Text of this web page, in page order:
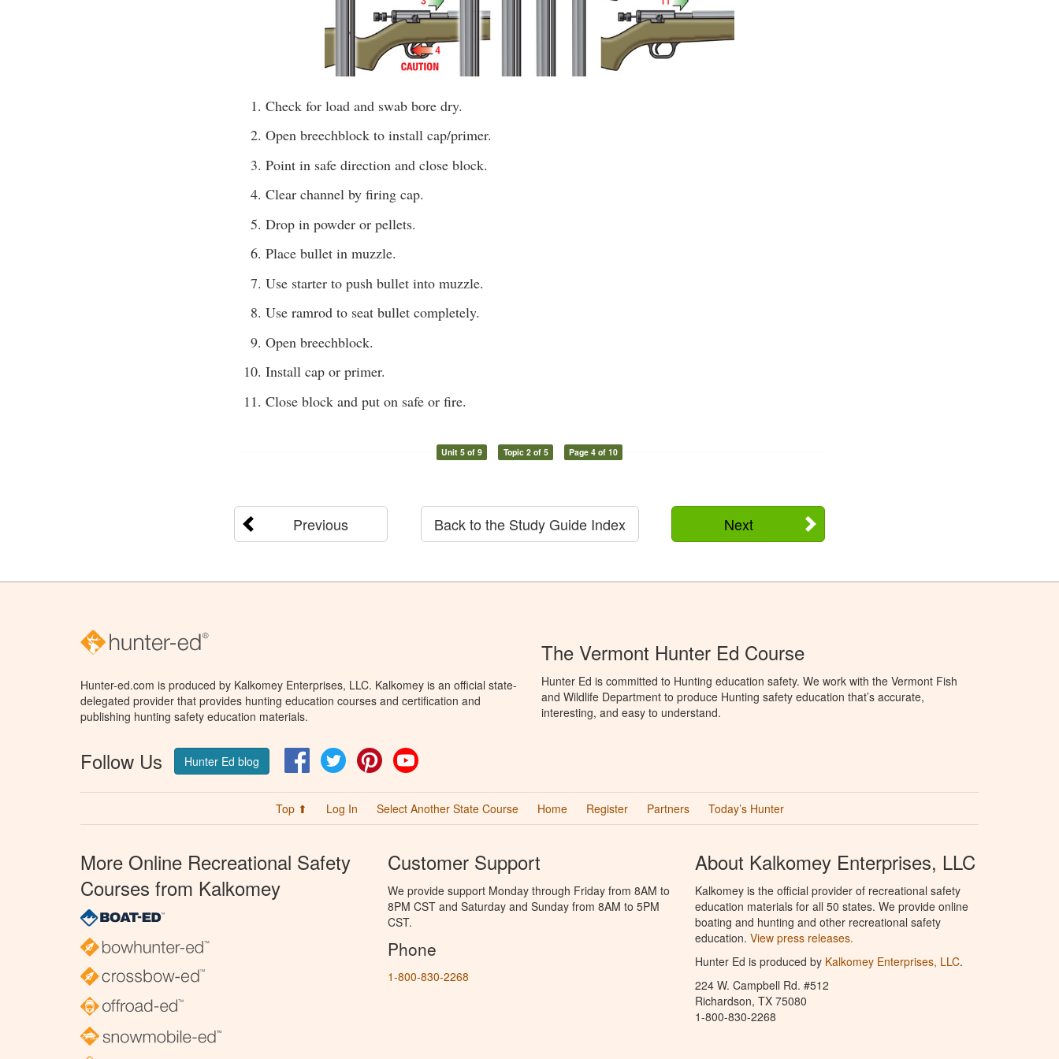
Check for load and swab bore dry.
Open breechblock to install cap/primer.
Point in safe direction and close block.
Clear channel by firing cap.
Drop in powder or pellets.
Place bullet in muzzle.
Use starter to push bullet into muzzle.
Use ramrod to seat bullet completely.
Open breechblock.
Install cap or primer.
Close block and put on safe or fire.
Unit 5 of 9 Topic 2 of 5 Page 4 of 10
Previous Next
Back to the Study Guide Index
Hunter-ed.com is produced by Kalkomey Enterprises, LLC. Kalkomey is an official state-
delegated provider that provides hunting education courses and certification and
publishing hunting safety education materials.
Follow Us Hunter Ed blog FacebookTwitter Pinterest
The Vermont Hunter Ed Course
Hunter Ed is committed to Hunting education safety. We work with the Vermont Fish
and Wildlife Department to produce Hunting safety education that’s accurate,
interesting, and easy to understand.
Top ⬆ Log In Select Another State Course Home Register Partners Today’s Hunter
More Online Recreational Safety
Courses from Kalkomey
Customer Support
We provide support Monday through Friday from 8AM to
8PM CST and Saturday and Sunday from 8AM to 5PM
CST.
Phone
1-800-830-2268
About Kalkomey Enterprises, LLC
Kalkomey is the official provider of recreational safety
education materials for all 50 states. We provide online
boating and hunting and other recreational safety
education. View press releases.
Hunter Ed is produced by Kalkomey Enterprises, LLC.
224 W. Campbell Rd. #512
Richardson, TX 75080
1-800-830-2268